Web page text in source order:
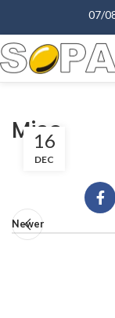
07/
Miso
16
DEC
Newer